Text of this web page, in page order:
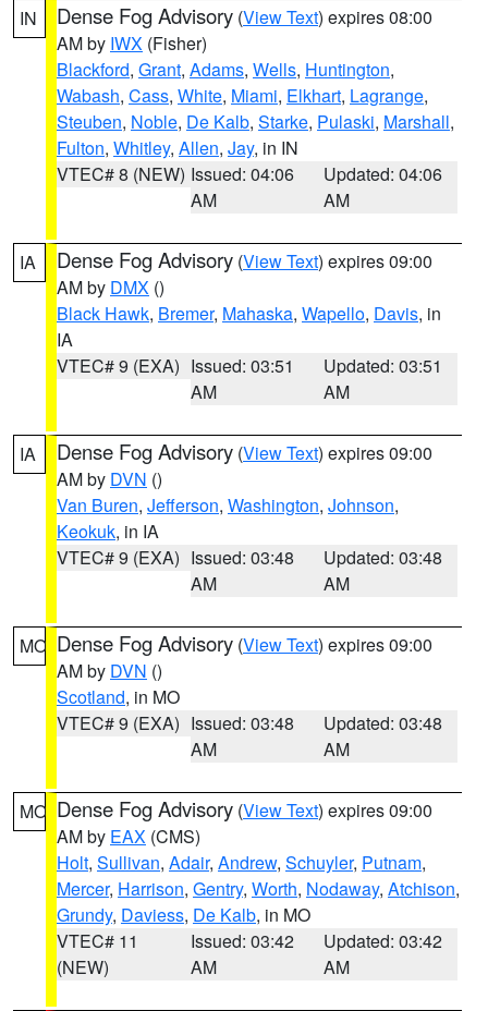
IN Dense Fog Advisory (View Text) expires 08:00
AM by IWX (Fisher)
Blackford, Grant, Adams, Wells, Huntington,
Wabash, Cass, White, Miami, Elkhart, Lagrange,
Steuben, Noble, De Kalb, Starke, Pulaski, Marshall,
Fulton, Whitley, Allen, Jay, in IN
VTEC# 8 (NEW) Issued: 04:06
AM
Updated: 04:06
AM
IA Dense Fog Advisory (View Text) expires 09:00
AM by DMX ()
Black Hawk, Bremer, Mahaska, Wapello, Davis, in
IA
VTEC# 9 (EXA) Issued: 03:51
AM
Updated: 03:51
AM
IA Dense Fog Advisory (View Text) expires 09:00
AM by DVN ()
Van Buren, Jefferson, Washington, Johnson,
Keokuk, in IA
VTEC# 9 (EXA) Issued: 03:48
AM
Updated: 03:48
AM
MO Dense Fog Advisory (View Text) expires 09:00
AM by DVN ()
Scotland, in MO
VTEC# 9 (EXA) Issued: 03:48
AM
Updated: 03:48
AM
MO Dense Fog Advisory (View Text) expires 09:00
AM by EAX (CMS)
Holt, Sullivan, Adair, Andrew, Schuyler, Putnam,
Mercer, Harrison, Gentry, Worth, Nodaway, Atchison,
Grundy, Daviess, De Kalb, in MO
VTEC# 11
(NEW)
Issued: 03:42
AM
Updated: 03:42
AM